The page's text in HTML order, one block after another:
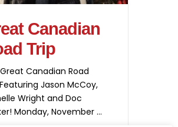
Canadian
Trip
Canadian Road
Jason McCoy,
Wright and Doc
Monday, November